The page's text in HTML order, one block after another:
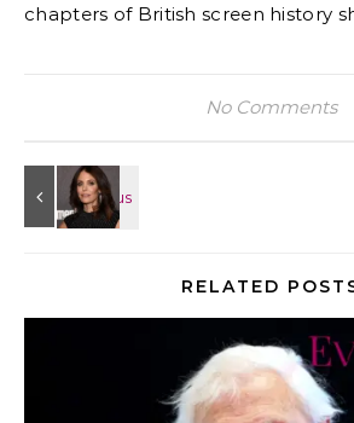
chapters of British screen history
No Comments
RELATED